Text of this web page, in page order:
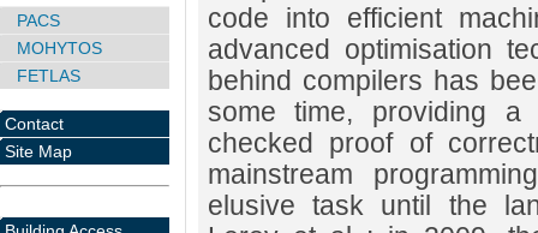
code into efficient
advanced optimisation
behind compilers has
some time, providing a
checked proof of
mainstream
elusive task until the
PACS
MOHYTOS
FETLAS
Contact
Site Map